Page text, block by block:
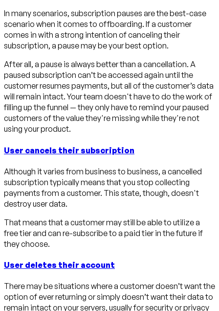
In many scenarios, subscription pauses are the best-case
scenario when it comes to offboarding. If a customer
comes in with a strong intention of canceling their
subscription, a pause may be your best option.
After all, a pause is always better than a cancellation. A
paused subscription can’t be accessed again until the
customer resumes payments, but all of the customer’s data
will remain intact. Your team doesn't have to do the work of
filling up the funnel — they only have to remind your paused
customers of the value they're missing while they're not
using your product.
User cancels their subscription
Although it varies from business to business, a cancelled
subscription typically means that you stop collecting
payments from a customer. This state, though, doesn't
destroy user data.
That means that a customer may still be able to utilize a
free tier and can re-subscribe to a paid tier in the future if
they choose.
User deletes their account
There may be situations where a customer doesn’t want the
option of ever returning or simply doesn’t want their data to
remain intact on your servers, usually for security or privacy